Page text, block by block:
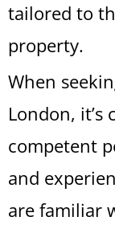
tailored to
property.
When
London, it’s
competent
and
are familiar